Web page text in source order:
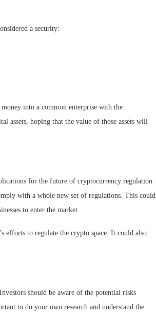
a security:
into a common enterprise with the
assets, hoping that the value of those assets will
for the future of cryptocurrency regulation.
with a whole new set of regulations. This could
to enter the market.
efforts to regulate the crypto space. It could also
should be aware of the potential risks
to do your own research and understand the